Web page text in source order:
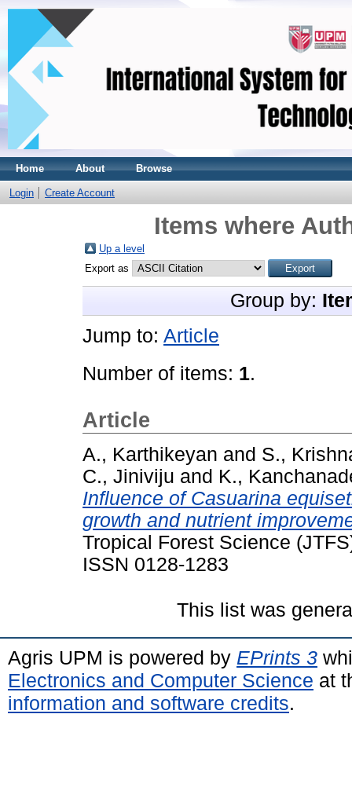
Home About Browse
Login Create Account
Items where
Up a level
Export as
Group by:
Jump to: Article
Number of items: 1.
Article
A., Karthikeyan and S.,
C., Jiniviju and K.,
Influence of Casuarina
growth and nutrient
Tropical Forest Science
ISSN 0128-1283
This list was
Agris UPM is powered by EPrints 3
Electronics and Computer Science at
information and software credits.